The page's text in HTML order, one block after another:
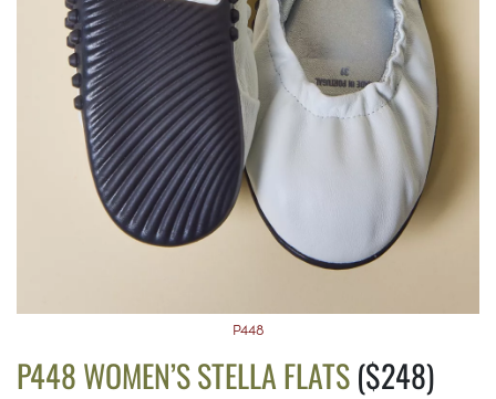
P448
P448 WOMEN’S STELLA FLATS($248)